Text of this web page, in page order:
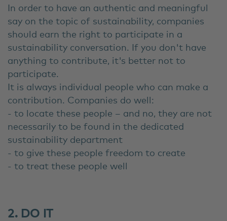
In order to have an authentic and meaningful
say on the topic of sustainability, companies
should earn the right to participate in a
sustainability conversation. If you don't have
anything to contribute, it's better not to
participate.
It is always individual people who can make a
contribution. Companies do well:
- to locate these people – and no, they are not
necessarily to be found in the dedicated
sustainability department
- to give these people freedom to create
- to treat these people well
2. DO IT